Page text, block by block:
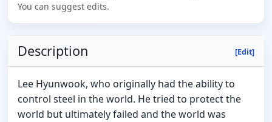
You can suggest edits.
Description [Edit]
Lee Hyunwook, who originally had the ability to
control steel in the world. He tried to protect the
world but ultimately failed and the world was